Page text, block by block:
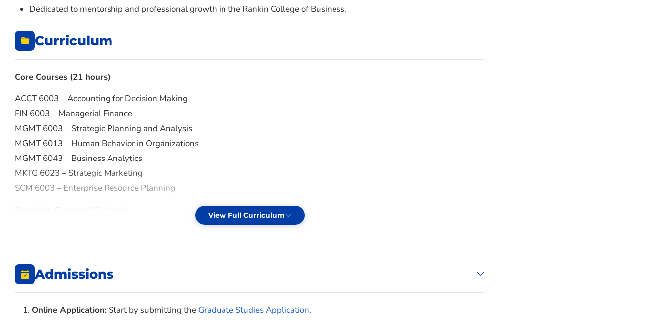
Dedicated to mentorship and professional growth in the Rankin College of Business.
Curriculum
Core Courses (21 hours)
ACCT 6003 – Accounting for Decision Making
FIN 6003 – Managerial Finance
MGMT 6003 – Strategic Planning and Analysis
MGMT 6013 – Human Behavior in Organizations
MGMT 6043 – Business Analytics
MKTG 6023 – Strategic Marketing
SCM 6003 – Enterprise Resource Planning
AGBS 6023 – Agricultural Policies
AGBS 6033 – Management of Agriculture Production
View Full Curriculum
Admissions
Online Application: Start by submitting the Graduate Studies Application.